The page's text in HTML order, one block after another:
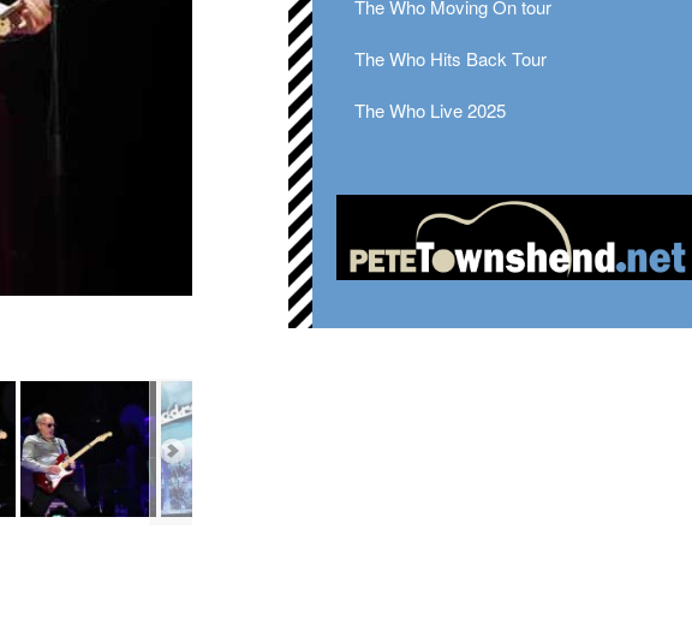
The Who Moving On tour
The Who Hits Back Tour
The Who Live 2025